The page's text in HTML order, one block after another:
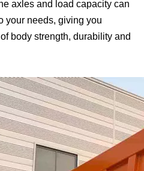
axles and load capacity can
your needs, giving you
body strength, durability and